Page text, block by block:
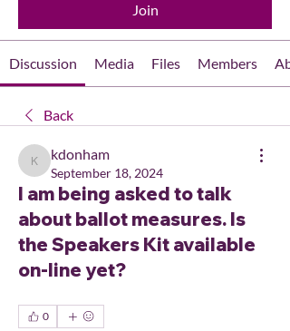
Join
Discussion Media Files Members
Back
kdonham
kdonham
September 18, 2024
I am being asked to talk
about ballot measures. Is
the Speakers Kit available
on-line yet?
0